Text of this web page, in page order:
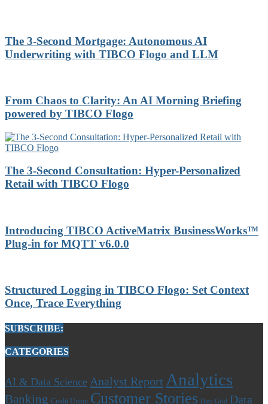
The 3-Second Mortgage: Autonomous AI
Underwriting with TIBCO Flogo and LLM
From Chaos to Clarity: An AI Morning Briefing
powered by TIBCO Flogo
The 3-Second Consultation: Hyper-Personalized
Retail with TIBCO Flogo
Introducing TIBCO ActiveMatrix BusinessWorks™
Plug-in for MQTT v6.0.0
Structured Logging in TIBCO Flogo: Set Context
Once, Trace Everything
SUBSCRIBE:
CATEGORIES
AI & Data Science Analyst Report Analytics
Banking Credit Union Customer Stories Data Grid Data